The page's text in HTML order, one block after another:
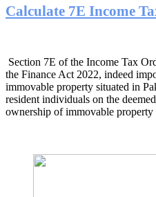
Calculate 7E Income
Section 7E of the Income Tax
the Finance Act 2022, indeed
immovable property situated in
resident individuals on the
ownership of immovable